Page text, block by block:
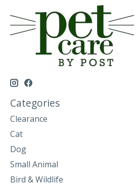
Categories
Clearance
Cat
Dog
Small Animal
Bird & Wildlife